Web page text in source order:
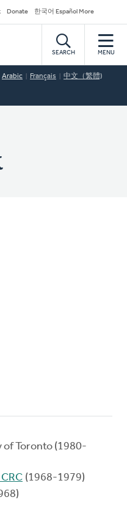
Donate 한국어 Español More
SEARCH MENU
Arabic Français 中文（繁體)
Toronto (1980-
(1968-1979)